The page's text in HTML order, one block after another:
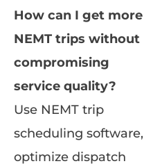
How can I get more
NEMT trips without
compromising
service quality?
Use NEMT trip
scheduling software,
optimize dispatch